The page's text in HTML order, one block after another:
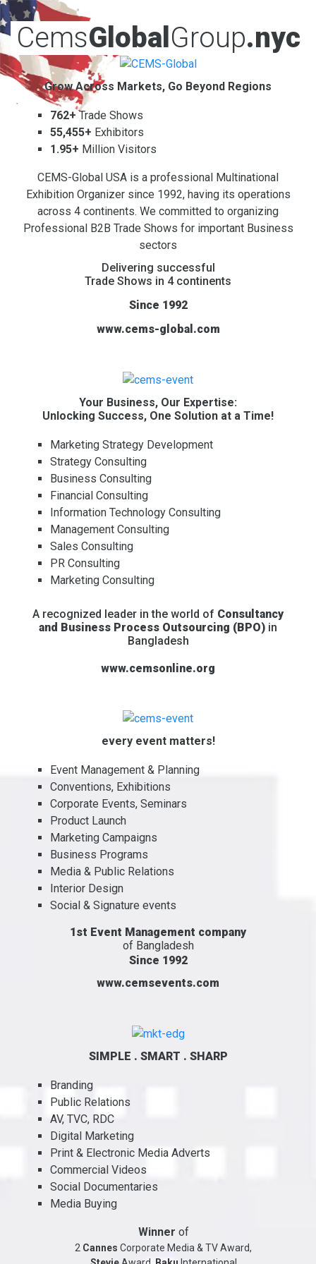
CemsGlobal Group.nyc
Grow Across Markets, Go Beyond Regions
762+Trade Shows
55,455+ Exhibitors
1.95+ Million Visitors
CEMS-Global USA is a professional Multinational
Exhibition Organizer since 1992, having its operations
across 4 continents. We committed to organizing
Professional B2B Trade Shows for important Business
sectors
Delivering successful
Trade Shows in 4 continents
Since 1992
www.cems-global.com
Your Business, Our Expertise:
Unlocking Success, One Solution at a Time!
Marketing Strategy Development
Strategy Consulting
Business Consulting
Financial Consulting
Information Technology Consulting
Management Consulting
Sales Consulting
PR Consulting
Marketing Consulting
A recognized leader in the world of Consultancy
and Business Process Outsourcing (BPO) in
Bangladesh
www.cemsonline.org
every event matters!
Event Management & Planning
Conventions, Exhibitions
Corporate Events, Seminars
Product Launch
Marketing Campaigns
Business Programs
Media & Public Relations
Interior Design
Social & Signature events
1st Event Management company
of Bangladesh
Since 1992
www.cemsevents.com
SIMPLE . SMART . SHARP
Branding
Public Relations
AV, TVC, RDC
Digital Marketing
Print & Electronic Media Adverts
Commercial Videos
Social Documentaries
Media Buying
Winner of
2 Cannes Corporate Media & TV Award,